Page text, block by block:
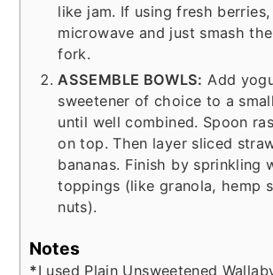
like jam. If using fresh
microwave and just smash
fork.
ASSEMBLE BOWLS: Add
sweetener of choice to a
until well combined. Spoon
on top. Then layer sliced
bananas. Finish by sprinkling
toppings (like granola, hemp
nuts).
Notes
*I used Plain Unsweetened